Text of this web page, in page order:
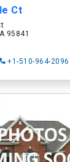
Ct
95841
+1-510-964-2096